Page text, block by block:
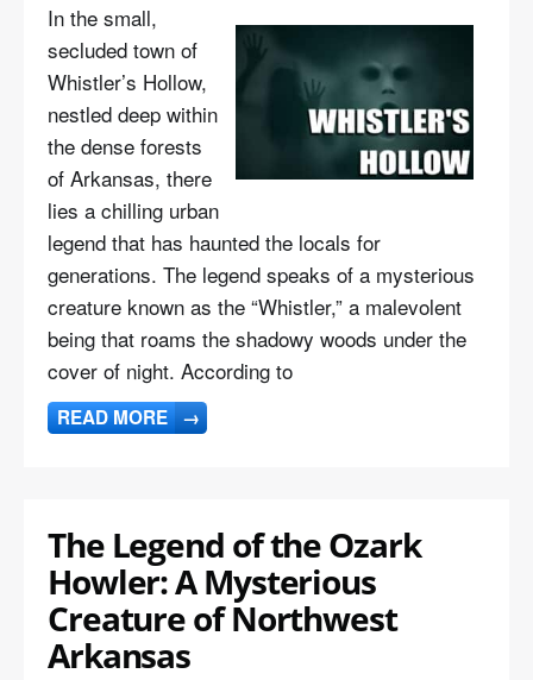
In the small,
secluded town of
Whistler’s Hollow,
nestled deep within
the dense forests
of Arkansas, there
lies a chilling urban
legend that has haunted the locals for
generations. The legend speaks of a mysterious
creature known as the “Whistler,” a malevolent
being that roams the shadowy woods under the
cover of night. According to
READ MORE →
The Legend of the Ozark
Howler: A Mysterious
Creature of Northwest
Arkansas